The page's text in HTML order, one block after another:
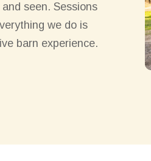
seen. Sessions
we do is
barn experience.